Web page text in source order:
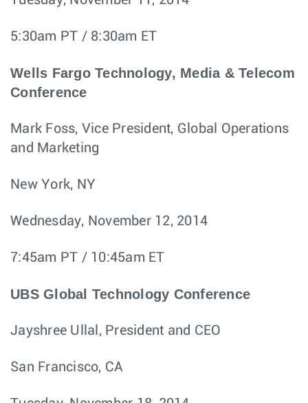
5:30am PT / 8:30am ET
Wells Fargo Technology, Media & Telecom
Conference
Mark Foss, Vice President, Global Operations
and Marketing
New York, NY
Wednesday, November 12, 2014
7:45am PT / 10:45am ET
UBS Global Technology Conference
Jayshree Ullal, President and CEO
San Francisco, CA